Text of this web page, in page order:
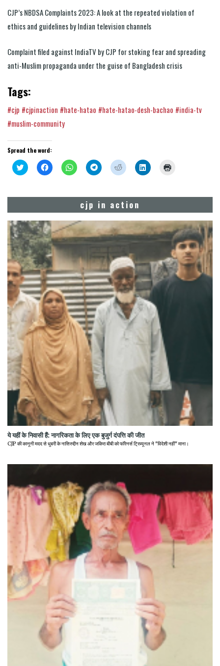
CJP’s NBDSA Complaints 2023: A look at the repeated violation of
ethics and guidelines by Indian television channels
Complaint filed against IndiaTV by CJP for stoking fear and spreading
anti-Muslim propaganda under the guise of Bangladesh crisis
Tags:
#cjp #cjpinaction #hate-hatao #hate-hatao-desh-bachao #india-tv
#muslim-community
Spread the word:
Click
to
(Opens
new
Click
to
(Opens
new
Click
to
(Opens
new
Click
to
(Opens
in
new
Click
to
(Opens
in
new
Click
to
(Opens
new
new
cjp in action
ये यहीं के निवासी हैं: नागरिकता के लिए एक बुजुर्ग दंपत्ति की जीत
CJP की कानूनी मदद से धुबरी के नासिरुद्दीन शेख और जकिरा बीबी को फॉरेनर्स ट्रिब्यूनल ने "विदेशी नहीं" माना।